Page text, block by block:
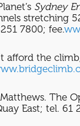
Sydney
stretching
7800; fee.
afford the
The
East; tel. 61